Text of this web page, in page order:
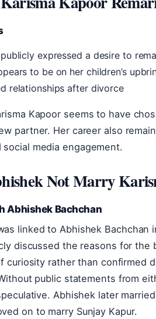
expressed a desire to
to be on her children’s
relationships after divorce
Kapoor seems to have
partner. Her career also
media engagement.
Not Marry
Abhishek Bachchan
linked to Abhishek Bachchan
discussed the reasons for the
curiosity rather than confirmed
public statements from
Abhishek later
on to marry Sunjay Kapur.